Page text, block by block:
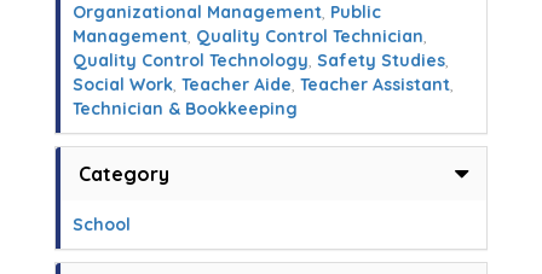
Organizational Management, Public
Management, Quality Control Technician,
Quality Control Technology, Safety Studies,
Social Work, Teacher Aide, Teacher Assistant,
Technician & Bookkeeping
Category
School